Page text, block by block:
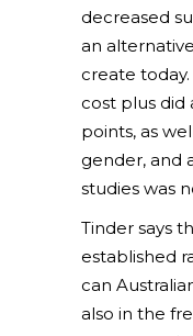
decreased
an
create today.
cost plus
points, as
gender, and
studies was
Tinder says
established
can
also in the